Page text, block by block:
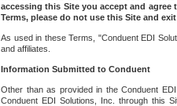
accessing this Site you accept and
Terms, please do not use this Site and
As used in these Terms, "Conduent EDI
and affiliates.
Information Submitted to Conduent
Other than as provided in the Conduent
Conduent EDI Solutions, Inc. through this